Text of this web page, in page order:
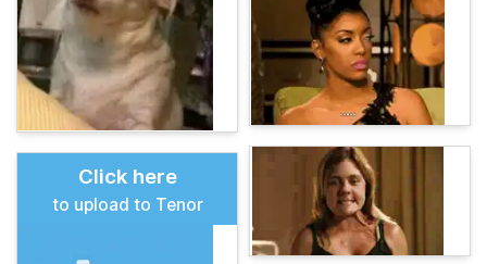
Click here
to upload to Tenor